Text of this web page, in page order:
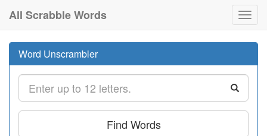
All Scrabble Words
Word Unscrambler
Find Words